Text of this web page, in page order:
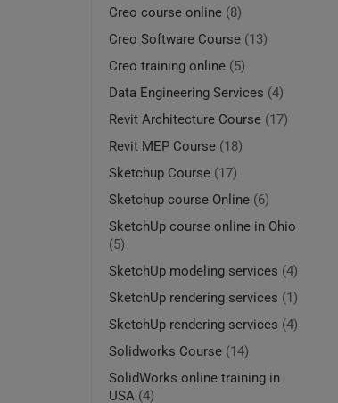
Creo course online (8)
Creo Software Course (13)
Creo training online (5)
Data Engineering Services (4)
Revit Architecture Course (17)
Revit MEP Course (18)
Sketchup Course (17)
Sketchup course Online (6)
SketchUp course online in Ohio
(5)
SketchUp modeling services (4)
SketchUp rendering services (1)
SketchUp rendering services (4)
Solidworks Course (14)
SolidWorks online training in
USA (4)